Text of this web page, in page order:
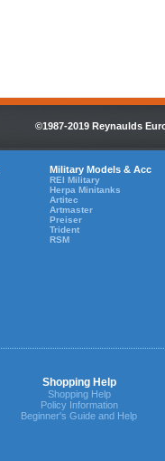
©1987-2019 Reynaulds
Military Models & Acc
REI Military
Herpa Minitanks
Artitec
Artmaster
Preiser
Trident
RSM
Shopping Help
Shopping Help
Policy Information
Beginner's Guide and Help